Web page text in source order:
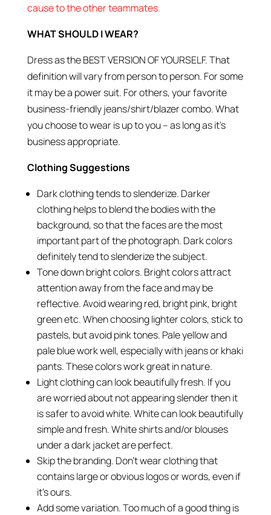
cause to the other teammates.
WHAT SHOULD I WEAR?
Dress as the BEST VERSION OF YOURSELF. That
definition will vary from person to person. For some
it may be a power suit. For others, your favorite
business-friendly jeans/shirt/blazer combo. What
you choose to wear is up to you – as long as it’s
business appropriate.
Clothing Suggestions
Dark clothing tends to slenderize. Darker
clothing helps to blend the bodies with the
background, so that the faces are the most
important part of the photograph. Dark colors
definitely tend to slenderize the subject.
Tone down bright colors. Bright colors attract
attention away from the face and may be
reflective. Avoid wearing red, bright pink, bright
green etc. When choosing lighter colors, stick to
pastels, but avoid pink tones. Pale yellow and
pale blue work well, especially with jeans or khaki
pants. These colors work great in nature.
Light clothing can look beautifully fresh. If you
are worried about not appearing slender then it
is safer to avoid white. White can look beautifully
simple and fresh. White shirts and/or blouses
under a dark jacket are perfect.
Skip the branding. Don’t wear clothing that
contains large or obvious logos or words, even if
it’s ours.
Add some variation. Too much of a good thing is